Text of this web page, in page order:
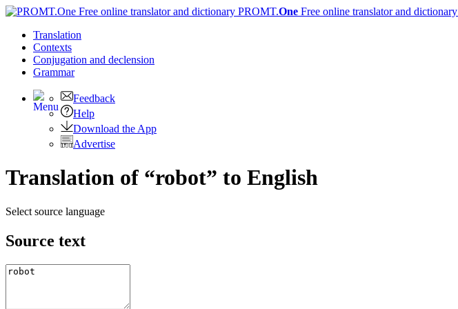
PROMT.One Free online translator and dictionary
Translation
Contexts
Conjugation and declension
Grammar
Feedback
Help
Download the App
Advertise
Translation of “robot” to English
Select source language
Source text